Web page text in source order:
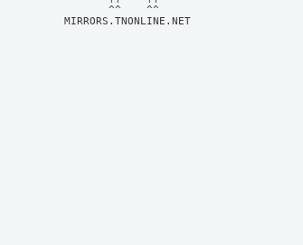
MIRRORS.TNONLINE.NET